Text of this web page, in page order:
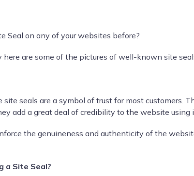
Seal on any of your websites before?
here are some of the pictures of well-known site
site seals are a symbol of trust for most customers.
add a great deal of credibility to the website using
the genuineness and authenticity of the
a Site Seal?